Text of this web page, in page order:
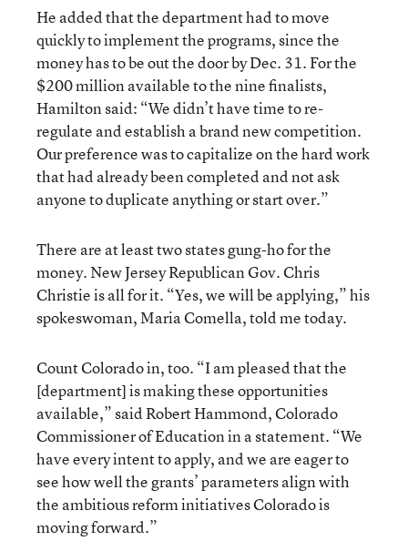
He added that the department had to move
quickly to implement the programs, since the
money has to be out the door by Dec. 31. For the
$200 million available to the nine finalists,
Hamilton said: “We didn’t have time to re-
regulate and establish a brand new competition.
Our preference was to capitalize on the hard work
that had already been completed and not ask
anyone to duplicate anything or start over.”
There are at least two states gung-ho for the
money. New Jersey Republican Gov. Chris
Christie is all for it. “Yes, we will be applying,” his
spokeswoman, Maria Comella, told me today.
Count Colorado in, too. “I am pleased that the
[department] is making these opportunities
available,” said Robert Hammond, Colorado
Commissioner of Education in a statement. “We
have every intent to apply, and we are eager to
see how well the grants’ parameters align with
the ambitious reform initiatives Colorado is
moving forward.”